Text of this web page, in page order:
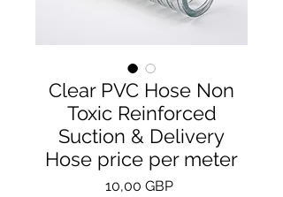
Clear PVC Hose Non
Toxic Reinforced
Suction & Delivery
Hose price per meter
10,00 GBPPrice